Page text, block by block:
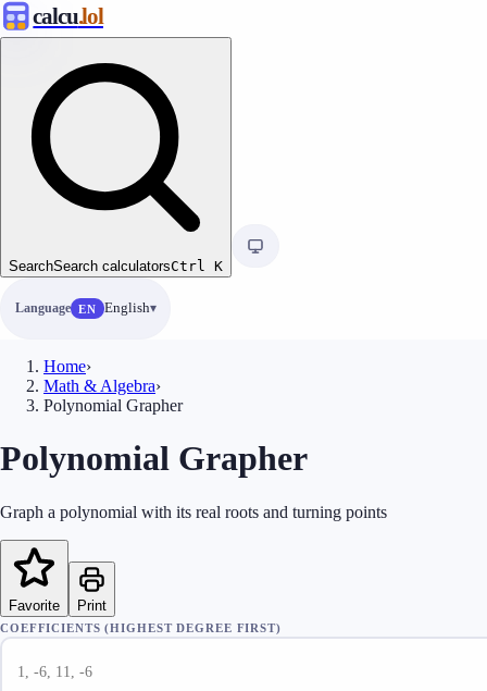
calcu.lol
SearchSearch calculatorsCtrl K
Language EN English
Home›
Math & Algebra›
Polynomial Grapher
Polynomial Grapher
Graph a polynomial with its real roots and turning points
Favorite Print
COEFFICIENTS (HIGHEST DEGREE FIRST)